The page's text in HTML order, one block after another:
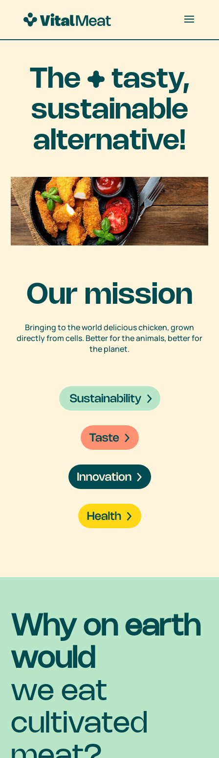
The
tasty,
sustainable
alternative!
Our mission
Bringing to the world delicious chicken, grown
directly from cells. Better for the animals, better for
the planet.
Why on earth
would
we eat
cultivated